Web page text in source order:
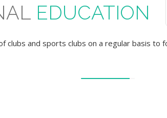
EDUCATION
clubs and sports clubs on a regular basis to